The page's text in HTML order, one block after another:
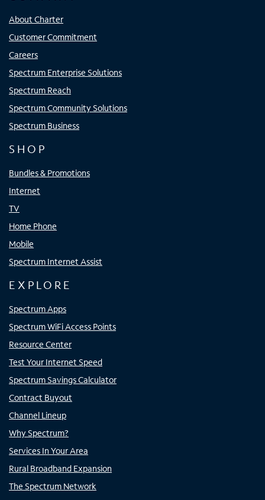
About Charter
Customer Commitment
Careers
Spectrum Enterprise Solutions
Spectrum Reach
Spectrum Community Solutions
Spectrum Business
SHOP
Bundles & Promotions
Internet
TV
Home Phone
Mobile
Spectrum Internet Assist
EXPLORE
Spectrum Apps
Spectrum WiFi Access Points
Resource Center
Test Your Internet Speed
Spectrum Savings Calculator
Contract Buyout
Channel Lineup
Why Spectrum?
Services In Your Area
Rural Broadband Expansion
The Spectrum Network